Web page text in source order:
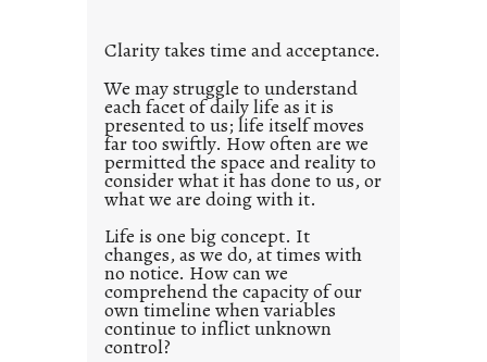
e
d
p
o
s
t
2
0
2
1
0
Clarity takes time and acceptance.
We may struggle to understand
each facet of daily life as it is
presented to us; life itself moves
far too swiftly. How often are we
permitted the space and reality to
consider what it has done to us, or
what we are doing with it.
Life is one big concept. It
changes, as we do, at times with
no notice. How can we
comprehend the capacity of our
own timeline when variables
continue to inflict unknown
control?